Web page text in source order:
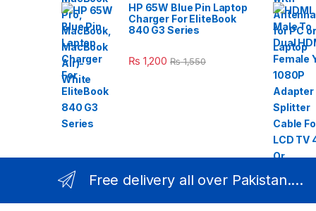
HP 65W Blue Pin Laptop
Charger For EliteBook
840 G3 Series
₨ 1,200 ₨1,550
Free delivery all over Pakistan....